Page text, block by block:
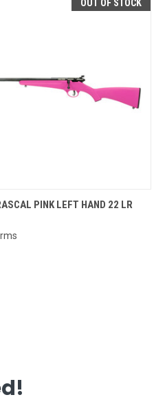
OUT OF STOCK
QUICK VIEW
PINK LEFT HAND 22 LR